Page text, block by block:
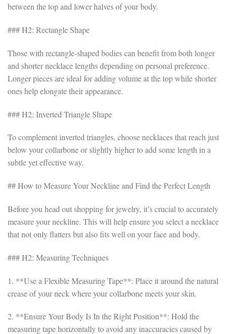
between the top and lower halves of your body.
### H2: Rectangle Shape
Those with rectangle-shaped bodies can benefit from both longer
and shorter necklace lengths depending on personal preference.
Longer pieces are ideal for adding volume at the top while shorter
ones help elongate their appearance.
### H2: Inverted Triangle Shape
To complement inverted triangles, choose necklaces that reach just
below your collarbone or slightly higher to add some length in a
subtle yet effective way.
## How to Measure Your Neckline and Find the Perfect Length
Before you head out shopping for jewelry, it’s crucial to accurately
measure your neckline. This will help ensure you select a necklace
that not only flatters but also fits well on your face and body.
### H2: Measuring Techniques
1. **Use a Flexible Measuring Tape**: Place it around the natural
crease of your neck where your collarbone meets your skin.
2. **Ensure Your Body Is In the Right Position**: Hold the
measuring tape horizontally to avoid any inaccuracies caused by